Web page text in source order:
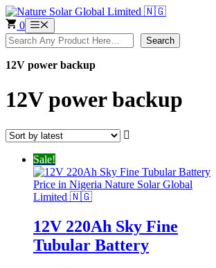
Skip
to
content
0 Menu
Search Search
12V power backup
12V power backup
Sale!
12V 220Ah Sky Fine
Tubular Battery